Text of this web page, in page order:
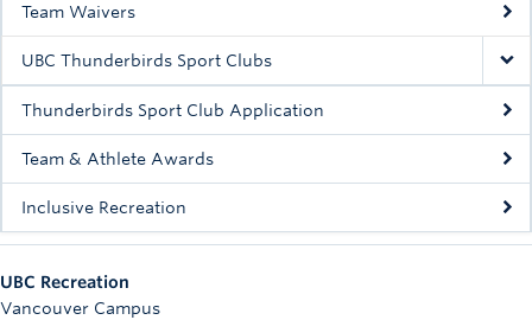
Intramurals
Rowing
Sport Clubs
Tennis
Camps
Info
Team Waivers
UBC Thunderbirds Sport Clubs
Thunderbirds Sport Club Application
Team & Athlete Awards
Inclusive Recreation
UBC Recreation
Vancouver Campus